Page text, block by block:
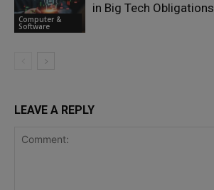
Computer &
Software
in Big Tech Obligations
LEAVE A REPLY